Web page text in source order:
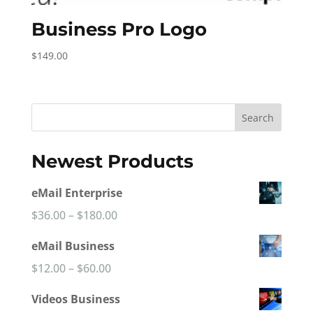
Business Pro Logo
$149.00
Search
Newest Products
eMail Enterprise
$36.00– $180.00Price
$180.00
eMail Business
$12.00– $60.00Price
Videos Business